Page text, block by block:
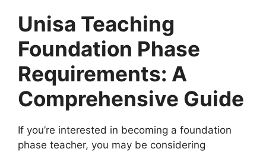
Unisa Teaching
Foundation Phase
Requirements: A
Comprehensive Guide
If you’re interested in becoming a foundation
phase teacher, you may be considering